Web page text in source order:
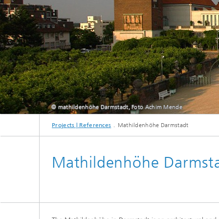
Noise Control and Vehicle Acoustics
Human-Centered Acoustic Design
and User Research
Musical and Photo Acoustics
Urban and Architectural Acoustics
Solar
Vehicle
Design
building
Trace
© mathildenhöhe Darmstadt, Foto Achim Mende
Projects | References Mathildenhöhe Darmstadt
Mathildenhöhe